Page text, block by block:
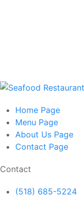
Home Page
Menu Page
About Us Page
Contact Page
Contact
(518) 685-5224